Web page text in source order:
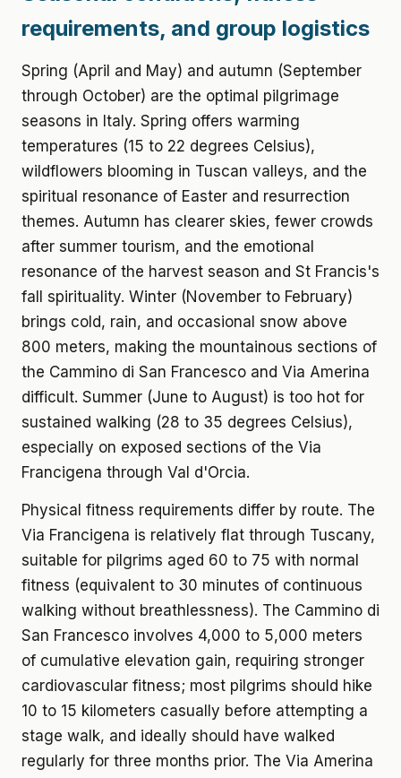
requirements, and group logistics
Spring (April and May) and autumn (September
through October) are the optimal pilgrimage
seasons in Italy. Spring offers warming
temperatures (15 to 22 degrees Celsius),
wildflowers blooming in Tuscan valleys, and the
spiritual resonance of Easter and resurrection
themes. Autumn has clearer skies, fewer crowds
after summer tourism, and the emotional
resonance of the harvest season and St Francis's
fall spirituality. Winter (November to February)
brings cold, rain, and occasional snow above
800 meters, making the mountainous sections of
the Cammino di San Francesco and Via Amerina
difficult. Summer (June to August) is too hot for
sustained walking (28 to 35 degrees Celsius),
especially on exposed sections of the Via
Francigena through Val d'Orcia.
Physical fitness requirements differ by route. The
Via Francigena is relatively flat through Tuscany,
suitable for pilgrims aged 60 to 75 with normal
fitness (equivalent to 30 minutes of continuous
walking without breathlessness). The Cammino di
San Francesco involves 4,000 to 5,000 meters
of cumulative elevation gain, requiring stronger
cardiovascular fitness; most pilgrims should hike
10 to 15 kilometers casually before attempting a
stage walk, and ideally should have walked
regularly for three months prior. The Via Amerina